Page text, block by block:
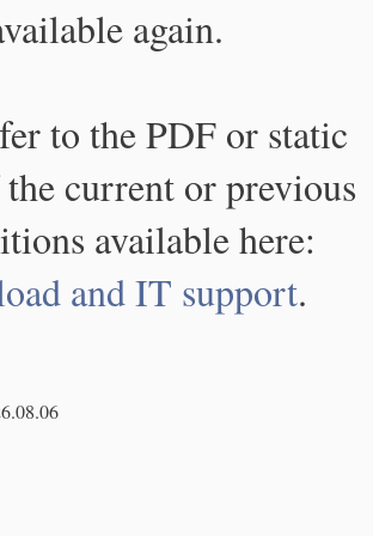
again.
to the PDF or static
current or previous
available here:
and IT support.